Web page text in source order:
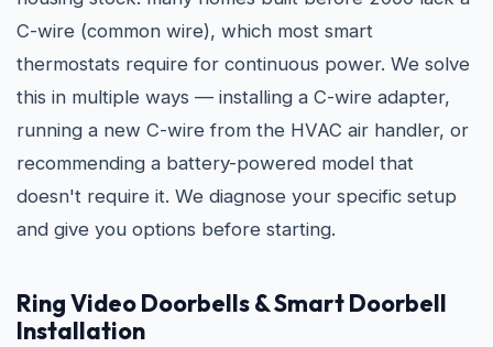
C-wire (common wire), which most smart
thermostats require for continuous power. We solve
this in multiple ways — installing a C-wire adapter,
running a new C-wire from the HVAC air handler, or
recommending a battery-powered model that
doesn't require it. We diagnose your specific setup
and give you options before starting.
Ring Video Doorbells & Smart Doorbell
Installation